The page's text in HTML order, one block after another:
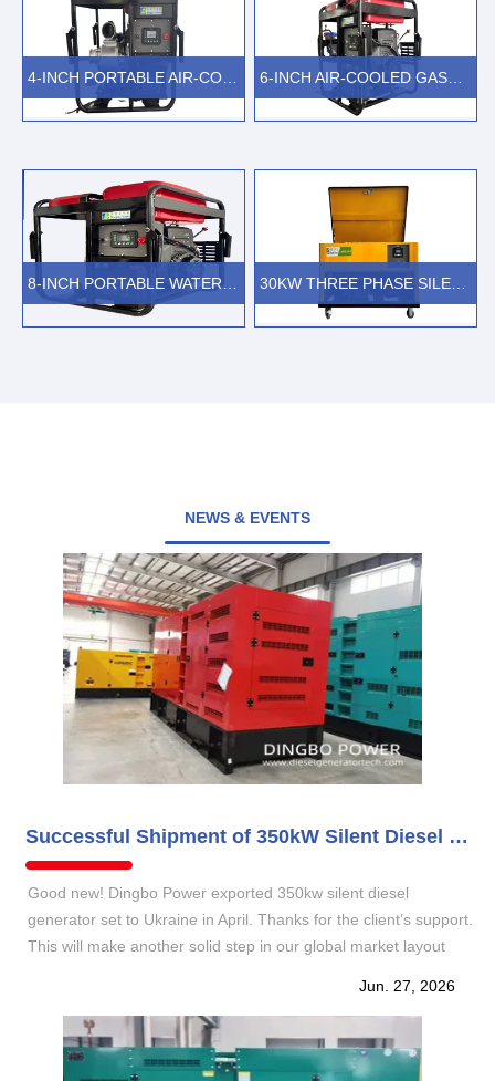
4-INCH PORTABLE AIR-COOLED GASOLINE POWERED WATER PUMP
VIEW MORE
6-INCH AIR-COOLED GASOLINE ENGINE DRIVEN WATER PUMP
VIEW MORE
VIEW MORE VIEW MORE
NEWS & EVENTS
Successful Shipment of 350kW Silent Diesel Generator Set to Ukraine
Good new! Dingbo Power exported 350kw silent diesel
generator set to Ukraine in April. Thanks for the client’s support.
This will make another solid step in our global market layout
Jun. 27, 2026